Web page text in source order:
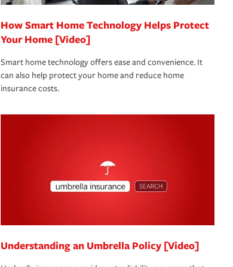
How Smart Home Technology Helps Protect
Your Home [Video]
Smart home technology offers ease and convenience. It
can also help protect your home and reduce home
insurance costs.
Understanding an Umbrella Policy [Video]